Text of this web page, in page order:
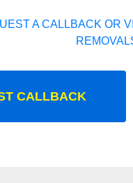
A CALLBACK OR
CALLBACK